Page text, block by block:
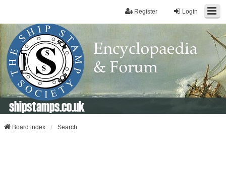
Login
Register
shipstamps.co.uk
Board index Search